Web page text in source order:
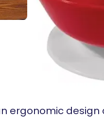
ergonomic